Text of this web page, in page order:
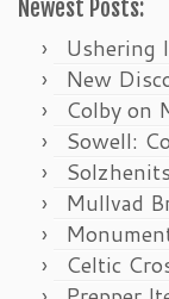
Newest Posts:
Ushering
New
Colby on
Sowell:
Mullvad
Celtic